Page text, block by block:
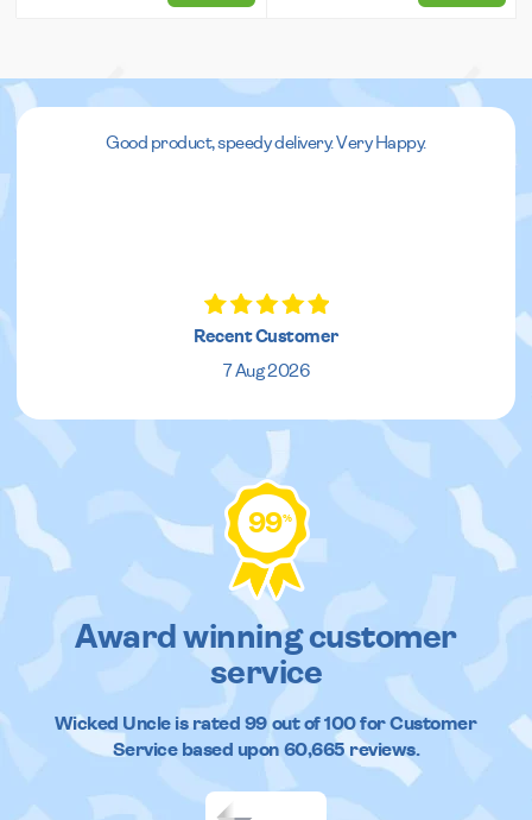
Good product, speedy delivery. Very Happy.
Recent Customer
7 Aug 2026
99%
Award winning customer
service
Wicked Uncleis rated 99out of100 for Customer
Service based upon 60,665reviews.